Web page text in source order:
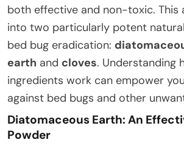
both effective and non-toxic. This
into two particularly potent
bed bug eradication:
earth and cloves. Understanding
ingredients work can empower
against bed bugs and other
Diatomaceous Earth: An
Powder